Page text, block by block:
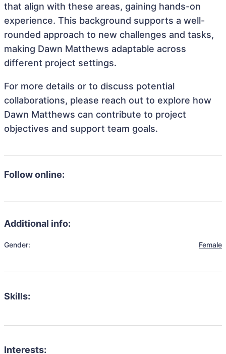
that align with these areas, gaining hands-on
experience. This background supports a well-
rounded approach to new challenges and tasks,
making Dawn Matthews adaptable across
different project settings.
For more details or to discuss potential
collaborations, please reach out to explore how
Dawn Matthews can contribute to project
objectives and support team goals.
Follow online:
Additional info:
Gender: Female
Skills:
Interests: